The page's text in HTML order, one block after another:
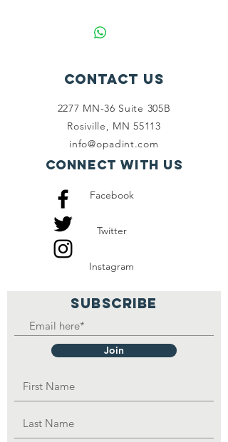
family. He stays with his
father. He always picks
them for him to access
food. He is in need of
educational sponsorship.
Contact Us
2277 MN-36 Suite 305B
Rosiville, MN 55113
info@opadint.com
Connect with us
Facebook
Twitter
Instagram
SUBSCRIBE
Join